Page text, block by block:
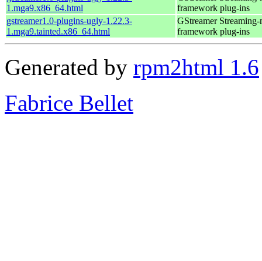
1.mga9.x86_64.html
framework plug-ins
gstreamer1.0-plugins-ugly-1.22.3-
1.mga9.tainted.x86_64.html
GStreamer Streaming-
framework plug-ins
Generated by rpm2html 1.6
Fabrice Bellet